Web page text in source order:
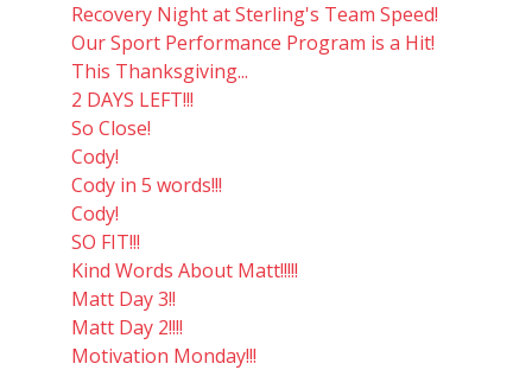
Recovery Night at Sterling's Team Speed!
Our Sport Performance Program is a Hit!
This Thanksgiving...
2 DAYS LEFT!!!
So Close!
Cody!
Cody in 5 words!!!
Cody!
SO FIT!!!
Kind Words About Matt!!!!!
Matt Day 3!!
Matt Day 2!!!!
Motivation Monday!!!